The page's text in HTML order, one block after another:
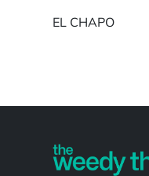
EL